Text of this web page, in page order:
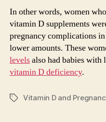
In other words, women
vitamin D supplements
pregnancy complications
lower amounts. These
levelsalso had babies
vitamin D deficiency.
TagsVitamin D and